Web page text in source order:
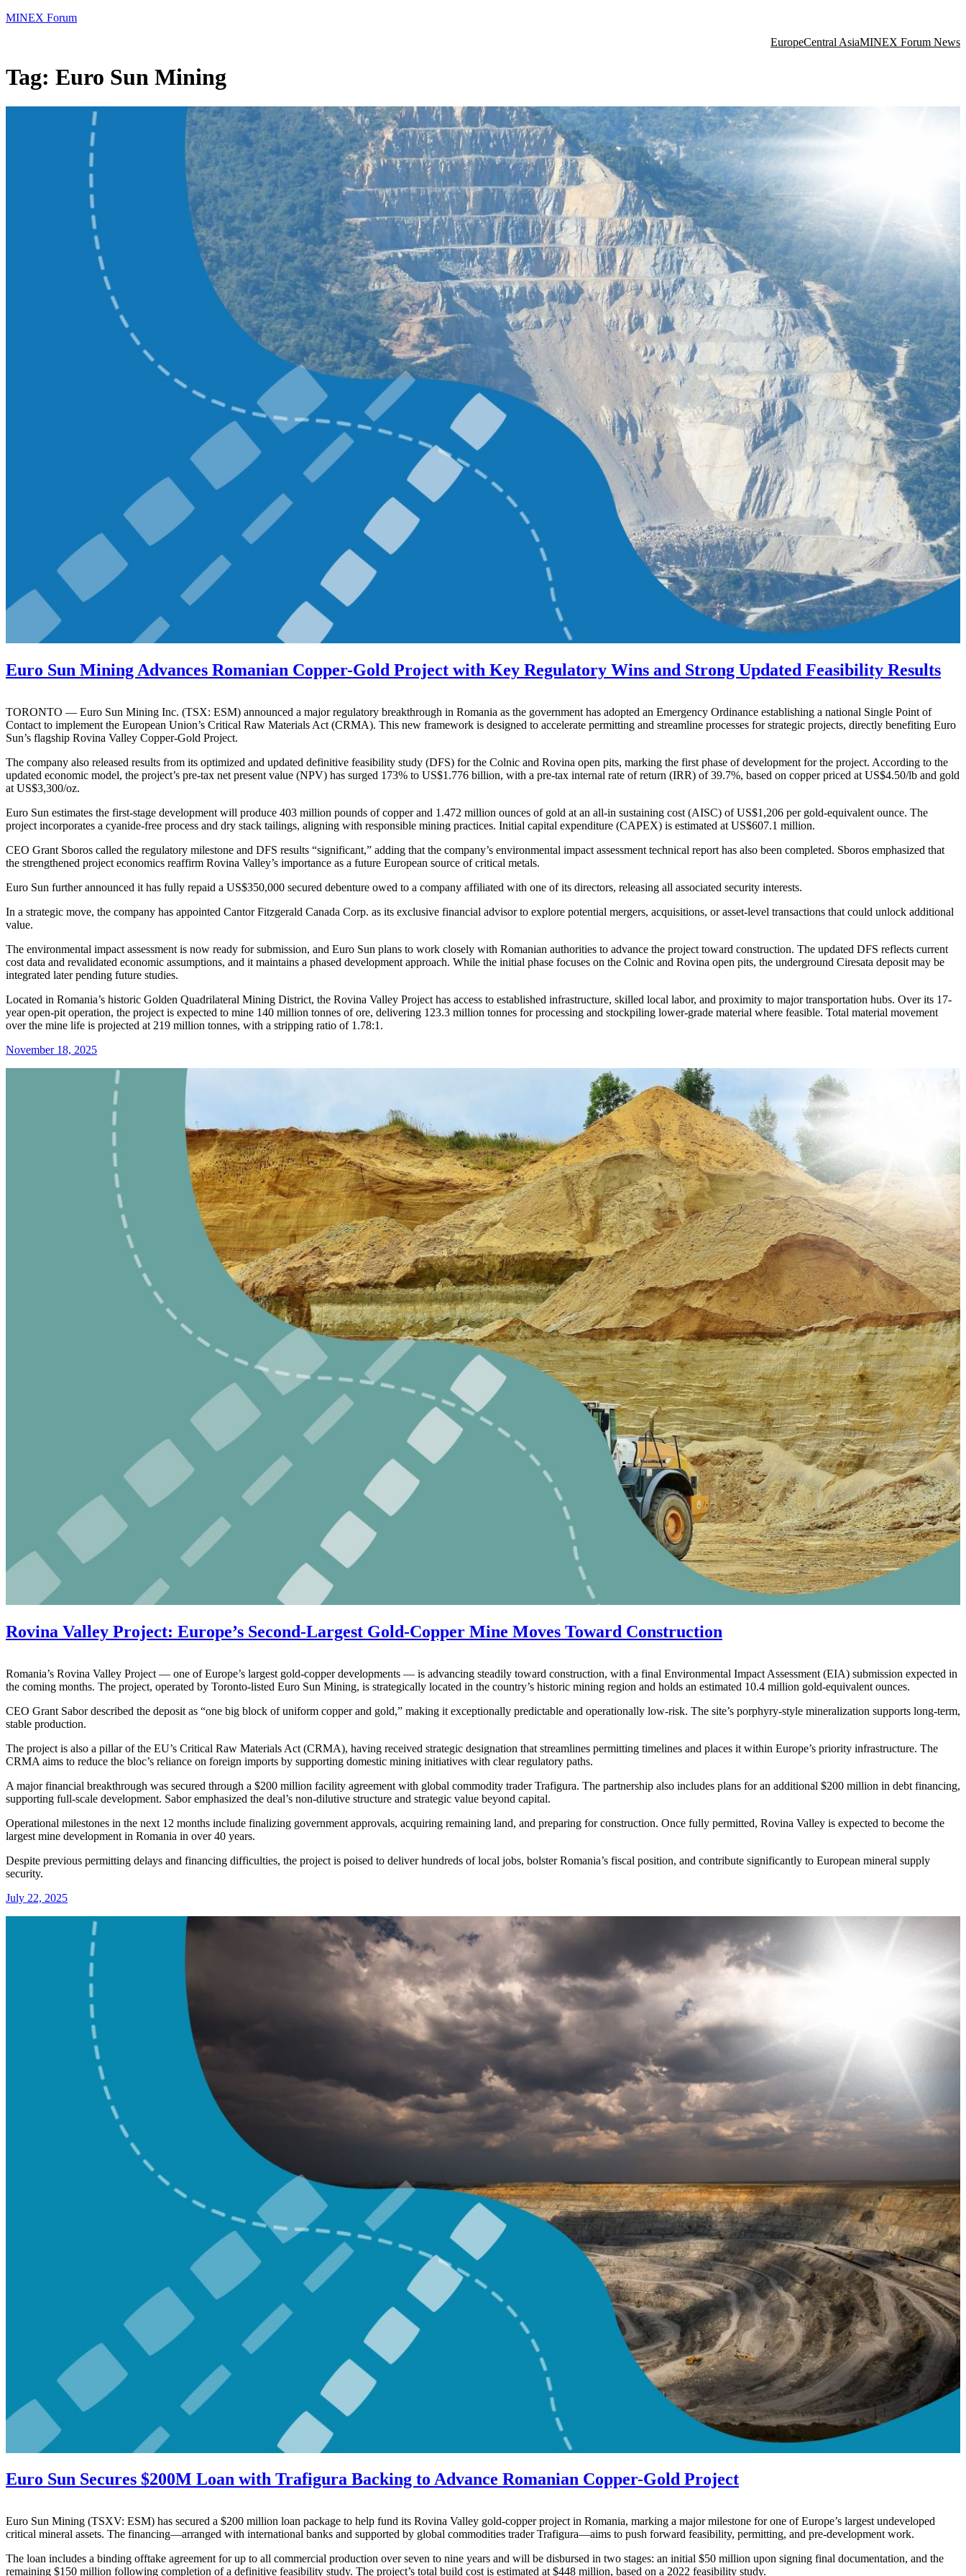
MINEX Forum
EuropeCentral AsiaMINEX Forum News
Tag: Euro Sun Mining
Euro Sun Mining Advances Romanian Copper-Gold Project with Key Regulatory Wins and Strong Updated Feasibility Results
TORONTO — Euro Sun Mining Inc. (TSX: ESM) announced a major regulatory breakthrough in Romania as the government has adopted an Emergency Ordinance establishing a national Single Point of
Contact to implement the European Union’s Critical Raw Materials Act (CRMA). This new framework is designed to accelerate permitting and streamline processes for strategic projects, directly benefiting Euro
Sun’s flagship Rovina Valley Copper-Gold Project.
The company also released results from its optimized and updated definitive feasibility study (DFS) for the Colnic and Rovina open pits, marking the first phase of development for the project. According to the
updated economic model, the project’s pre-tax net present value (NPV) has surged 173% to US$1.776 billion, with a pre-tax internal rate of return (IRR) of 39.7%, based on copper priced at US$4.50/lb and gold
at US$3,300/oz.
Euro Sun estimates the first-stage development will produce 403 million pounds of copper and 1.472 million ounces of gold at an all-in sustaining cost (AISC) of US$1,206 per gold-equivalent ounce. The
project incorporates a cyanide-free process and dry stack tailings, aligning with responsible mining practices. Initial capital expenditure (CAPEX) is estimated at US$607.1 million.
CEO Grant Sboros called the regulatory milestone and DFS results “significant,” adding that the company’s environmental impact assessment technical report has also been completed. Sboros emphasized that
the strengthened project economics reaffirm Rovina Valley’s importance as a future European source of critical metals.
Euro Sun further announced it has fully repaid a US$350,000 secured debenture owed to a company affiliated with one of its directors, releasing all associated security interests.
In a strategic move, the company has appointed Cantor Fitzgerald Canada Corp. as its exclusive financial advisor to explore potential mergers, acquisitions, or asset-level transactions that could unlock additional
value.
The environmental impact assessment is now ready for submission, and Euro Sun plans to work closely with Romanian authorities to advance the project toward construction. The updated DFS reflects current
cost data and revalidated economic assumptions, and it maintains a phased development approach. While the initial phase focuses on the Colnic and Rovina open pits, the underground Ciresata deposit may be
integrated later pending future studies.
Located in Romania’s historic Golden Quadrilateral Mining District, the Rovina Valley Project has access to established infrastructure, skilled local labor, and proximity to major transportation hubs. Over its 17-
year open-pit operation, the project is expected to mine 140 million tonnes of ore, delivering 123.3 million tonnes for processing and stockpiling lower-grade material where feasible. Total material movement
over the mine life is projected at 219 million tonnes, with a stripping ratio of 1.78:1.
November 18, 2025
Rovina Valley Project: Europe’s Second-Largest Gold-Copper Mine Moves Toward Construction
Romania’s Rovina Valley Project — one of Europe’s largest gold-copper developments — is advancing steadily toward construction, with a final Environmental Impact Assessment (EIA) submission expected in
the coming months. The project, operated by Toronto-listed Euro Sun Mining, is strategically located in the country’s historic mining region and holds an estimated 10.4 million gold-equivalent ounces.
CEO Grant Sabor described the deposit as “one big block of uniform copper and gold,” making it exceptionally predictable and operationally low-risk. The site’s porphyry-style mineralization supports long-term,
stable production.
The project is also a pillar of the EU’s Critical Raw Materials Act (CRMA), having received strategic designation that streamlines permitting timelines and places it within Europe’s priority infrastructure. The
CRMA aims to reduce the bloc’s reliance on foreign imports by supporting domestic mining initiatives with clear regulatory paths.
A major financial breakthrough was secured through a $200 million facility agreement with global commodity trader Trafigura. The partnership also includes plans for an additional $200 million in debt financing,
supporting full-scale development. Sabor emphasized the deal’s non-dilutive structure and strategic value beyond capital.
Operational milestones in the next 12 months include finalizing government approvals, acquiring remaining land, and preparing for construction. Once fully permitted, Rovina Valley is expected to become the
largest mine development in Romania in over 40 years.
Despite previous permitting delays and financing difficulties, the project is poised to deliver hundreds of local jobs, bolster Romania’s fiscal position, and contribute significantly to European mineral supply
security.
July 22, 2025
Euro Sun Secures $200M Loan with Trafigura Backing to Advance Romanian Copper-Gold Project
Euro Sun Mining (TSXV: ESM) has secured a $200 million loan package to help fund its Rovina Valley gold-copper project in Romania, marking a major milestone for one of Europe’s largest undeveloped
critical mineral assets. The financing—arranged with international banks and supported by global commodities trader Trafigura—aims to push forward feasibility, permitting, and pre-development work.
The loan includes a binding offtake agreement for up to all commercial production over seven to nine years and will be disbursed in two stages: an initial $50 million upon signing final documentation, and the
remaining $150 million following completion of a definitive feasibility study. The project’s total build cost is estimated at $448 million, based on a 2022 feasibility study.